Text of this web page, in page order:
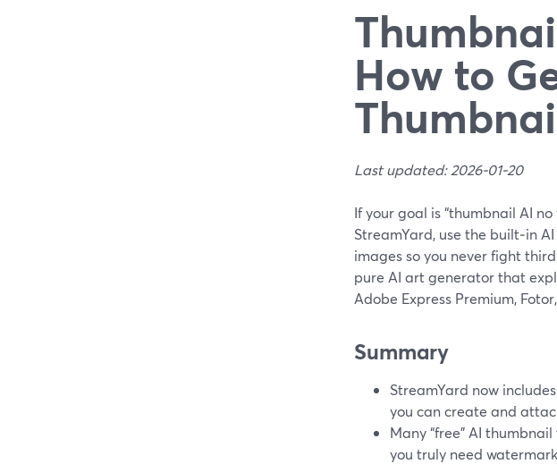
How to
Last updated: 2026-01-20
If your goal is “thumbnail AI
StreamYard, use the built‑in
images so you never fight
pure AI art generator that
Adobe Express Premium,
Summary
StreamYard now
you can create and
Many “free” AI
you truly need